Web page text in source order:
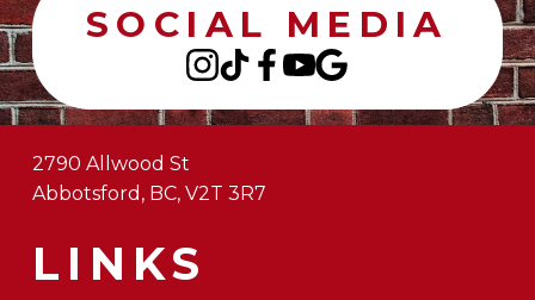
SOCIAL MEDIA
LINKS
2790 Allwood St
Abbotsford, BC, V2T 3R7